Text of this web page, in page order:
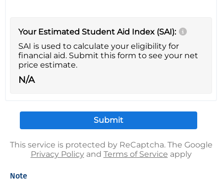
Your Estimated Student Aid Index (SAI):
SAI is used to calculate your eligibility for
financial aid. Submit this form to see your net
price estimate.
N/A
This service is protected by ReCaptcha. The Google
Privacy Policyand Terms of Service apply
Note